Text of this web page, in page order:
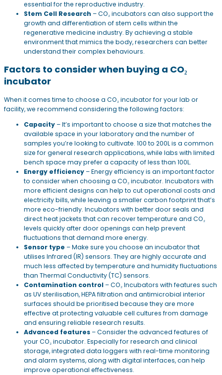
essential for the reproductive industry.
Stem Cell Research – CO₂ incubators can also support the
growth and differentiation of stem cells within the
regenerative medicine industry. By achieving a stable
environment that mimics the body, researchers can better
understand their complex behaviours.
Factors to consider when buying a CO₂
incubator
When it comes time to choose a CO₂ incubator for your lab or
facility, we recommend considering the following factors:
Capacity – It’s important to choose a size that matches the
available space in your laboratory and the number of
samples you’re looking to cultivate. 100 to 200L is a common
size for general research applications, while labs with limited
bench space may prefer a capacity of less than 100L.
Energy efficiency – Energy efficiency is an important factor
to consider when choosing a CO₂ incubator. Incubators with
more efficient designs can help to cut operational costs and
electricity bills, while leaving a smaller carbon footprint that’s
more eco-friendly. Incubators with better door seals and
direct heat jackets that can recover temperature and CO₂
levels quickly after door openings can help prevent
fluctuations that demand more energy.
Sensor type – Make sure you choose an incubator that
utilises Infrared (IR) sensors. They are highly accurate and
much less affected by temperature and humidity fluctuations
than Thermal Conductivity (TC) sensors.
Contamination control – CO₂ Incubators with features such
as UV sterilisation, HEPA filtration and antimicrobial interior
surfaces should be prioritised because they are more
effective at protecting valuable cell cultures from damage
and ensuring reliable research results.
Advanced features – Consider the advanced features of
your CO₂ incubator. Especially for research and clinical
storage, integrated data loggers with real-time monitoring
and alarm systems, along with digital interfaces, can help
improve operational effectiveness.